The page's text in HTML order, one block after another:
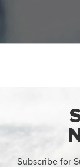
Subscribe for